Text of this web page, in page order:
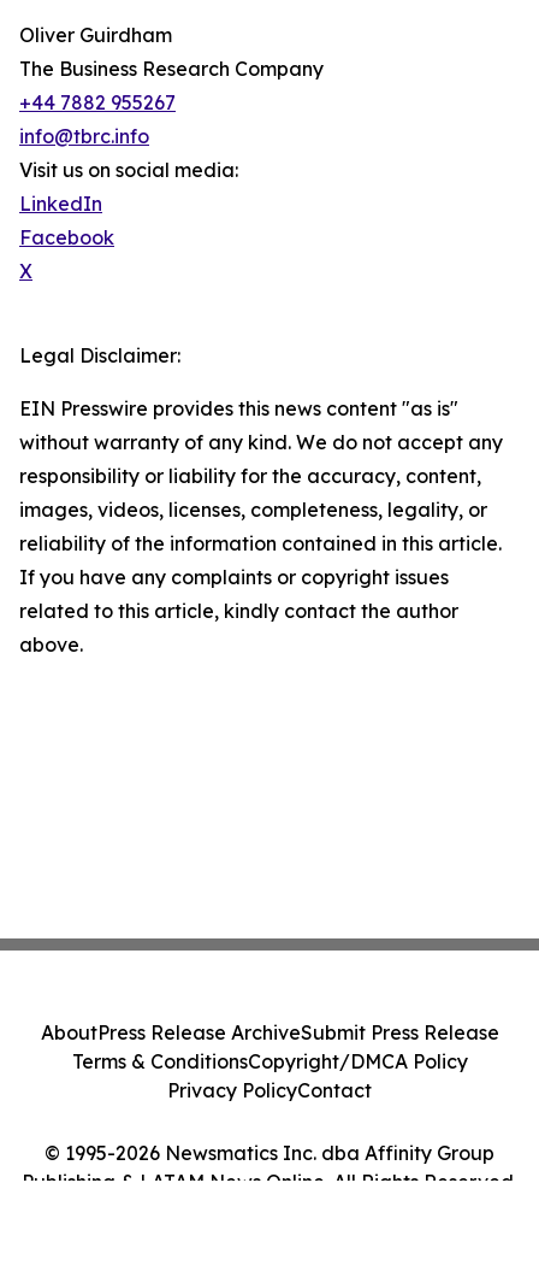
Oliver Guirdham
The Business Research Company
+44 7882 955267
info@tbrc.info
Visit us on social media:
LinkedIn
Facebook
X
Legal Disclaimer:
EIN Presswire provides this news content "as is"
without warranty of any kind. We do not accept any
responsibility or liability for the accuracy, content,
images, videos, licenses, completeness, legality, or
reliability of the information contained in this article.
If you have any complaints or copyright issues
related to this article, kindly contact the author
above.
© 1995-2026 Newsmatics Inc. dba Affinity Group
Publishing & LATAM News Online. All Rights Reserved.
AboutPress Release ArchiveSubmit Press Release
Terms & ConditionsCopyright/DMCA Policy
Privacy PolicyContact